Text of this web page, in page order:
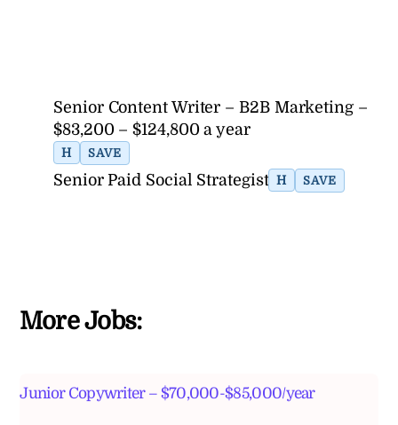
Senior Content Writer – B2B Marketing –
$83,200 – $124,800 a year
H SAVE
Senior Paid Social Strategist H SAVE
More Jobs:
Junior Copywriter – $70,000-$85,000/year